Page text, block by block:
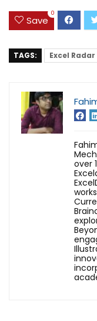
Save
0
TAGS: Excel
over